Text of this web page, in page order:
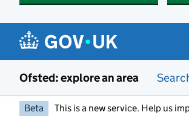
Ofsted: explore an area
Beta This is a new service. Help us